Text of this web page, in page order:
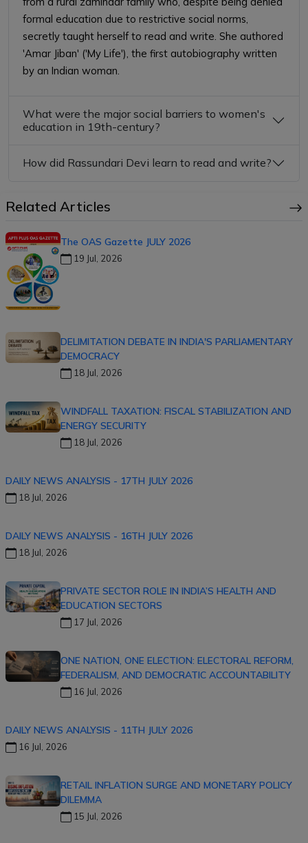
formal education due to restrictive social norms,
secretly taught herself to read and write. She authored
'Amar Jiban' ('My Life'), the first autobiography written
by an Indian woman.
What were the major social barriers to women's
education in 19th-century?
How did Rassundari Devi learn to read and write?
Related Articles
The OAS Gazette JULY 2026
19 Jul, 2026
DELIMITATION DEBATE IN INDIA'S PARLIAMENTARY
DEMOCRACY
18 Jul, 2026
WINDFALL TAXATION: FISCAL STABILIZATION AND
ENERGY SECURITY
18 Jul, 2026
DAILY NEWS ANALYSIS - 17TH JULY 2026
18 Jul, 2026
DAILY NEWS ANALYSIS - 16TH JULY 2026
18 Jul, 2026
PRIVATE SECTOR ROLE IN INDIA’S HEALTH AND
EDUCATION SECTORS
17 Jul, 2026
ONE NATION, ONE ELECTION: ELECTORAL REFORM,
FEDERALISM, AND DEMOCRATIC ACCOUNTABILITY
16 Jul, 2026
DAILY NEWS ANALYSIS - 11TH JULY 2026
16 Jul, 2026
RETAIL INFLATION SURGE AND MONETARY POLICY
DILEMMA
15 Jul, 2026